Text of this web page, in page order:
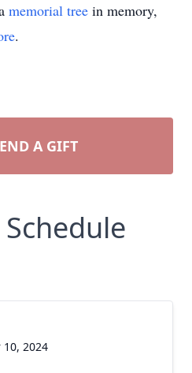
memorial tree in memory,
.
A GIFT
2024